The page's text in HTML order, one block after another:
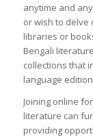
anytime and
or wish to delve
libraries or
Bengali
collections that
language
Joining online
literature can
providing